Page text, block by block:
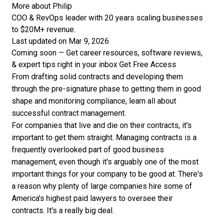
More about Philip
COO & RevOps leader with 20 years scaling businesses
to $20M+ revenue.
Last updated on Mar 9, 2026
Coming soon — Get career resources, software reviews,
& expert tips right in your inbox Get Free Access
From drafting solid contracts and developing them
through the pre-signature phase to getting them in good
shape and monitoring compliance, learn all about
successful contract management.
For companies that live and die on their contracts, it's
important to get them straight. Managing contracts is a
frequently overlooked part of good business
management, even though it's arguably one of the most
important things for your company to be good at. There's
a reason why plenty of large companies hire some of
America's highest paid lawyers to oversee their
contracts. It's a really big deal.